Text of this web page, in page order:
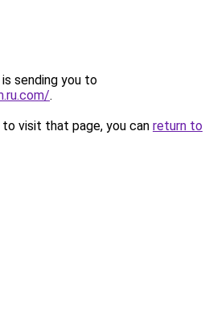
sending you to
.
visit that page, you can return to